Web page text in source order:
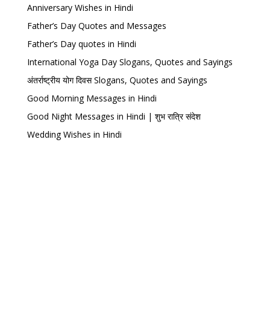
Anniversary Wishes in Hindi
Father’s Day Quotes and Messages
Father’s Day quotes in Hindi
International Yoga Day Slogans, Quotes and Sayings
अंतर्राष्ट्रीय योग दिवस Slogans, Quotes and Sayings
Good Morning Messages in Hindi
Good Night Messages in Hindi | शुभ रात्रि संदेश
Wedding Wishes in Hindi